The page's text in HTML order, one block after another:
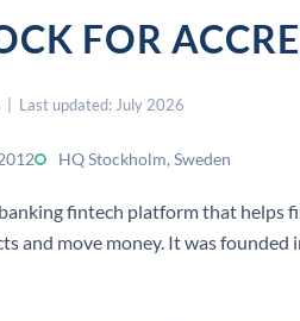
FOR
| Last updated: July 2026
HQ Stockholm, Sweden
fintech platform that helps
and move money. It was founded